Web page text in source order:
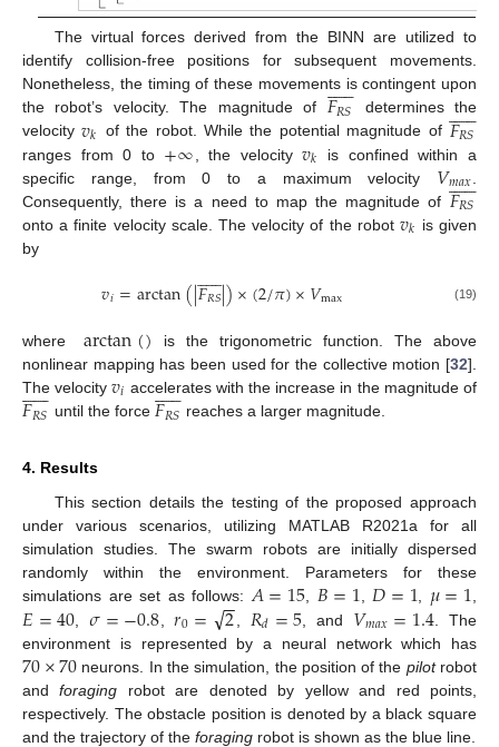
The virtual forces derived from the BINN are utilized to
identify collision-free positions for subsequent movements.
Nonetheless, the timing of these movements is contingent upon
the robot’s velocity. The magnitude of 𝐹𝑅𝑆
 

determines the
velocity𝑣𝑘 of the robot. While the potential magnitude of 𝐹𝑅𝑆
 

ranges from 0 to +∞ , the velocity𝑣𝑘
is confined within a
specific range, from 0 to a maximum velocity 𝑉𝑚𝑎𝑥
Consequently, there is a need to map the magnitude of 𝐹𝑅𝑆
 

onto a finite velocity scale. The velocity of the robot𝑣𝑘 is given
by
𝑣𝑖=arctan(|𝐹𝑅𝑆
 
|)×(2/𝜋)×𝑉max (19)
where arctan() is the trigonometric function. The above
nonlinear mapping has been used for the collective motion [32].
The velocity𝑣𝑖 accelerates with the increase in the magnitude of
𝐹𝑅𝑆
 
 until the force 𝐹𝑅𝑆
 
 reaches a larger magnitude.
4. Results
This section details the testing of the proposed approach
under various scenarios, utilizing MATLAB R2021a for all
simulation studies. The swarm robots are initially dispersed
randomly within the environment. Parameters for these
simulations are set as follows: 𝐴=15𝐵=1𝐷=1𝜇=1
𝐸=40 ,𝜎=−0.8 ,𝑟0= 2
−
−
√ 𝑅𝑑=5 , and 𝑉𝑚𝑎𝑥=1.4 . The
environment is represented by a neural network which has
70×70 neurons. In the simulation, the position of the pilotrobot
andforaging robot are denoted by yellow and red points,
respectively. The obstacle position is denoted by a black square
and the trajectory of the foraging robot is shown as the blue line.